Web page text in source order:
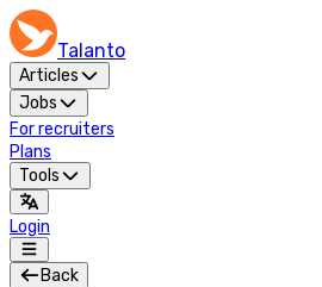
Talanto
Articles
Jobs
For recruiters
Plans
Tools
Login
Back